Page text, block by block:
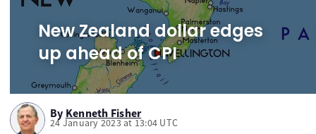
New Zealand dollar edges
up ahead of CPI
By Kenneth Fisher
24 January 2023 at 13:04 UTC